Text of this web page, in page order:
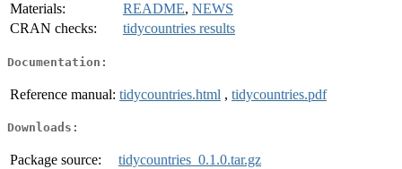
Materials:
README, NEWS
CRAN checks:
tidycountries results
Documentation:
Reference manual: tidycountries.html , tidycountries.pdf
Downloads:
Package source:
tidycountries_0.1.0.tar.gz